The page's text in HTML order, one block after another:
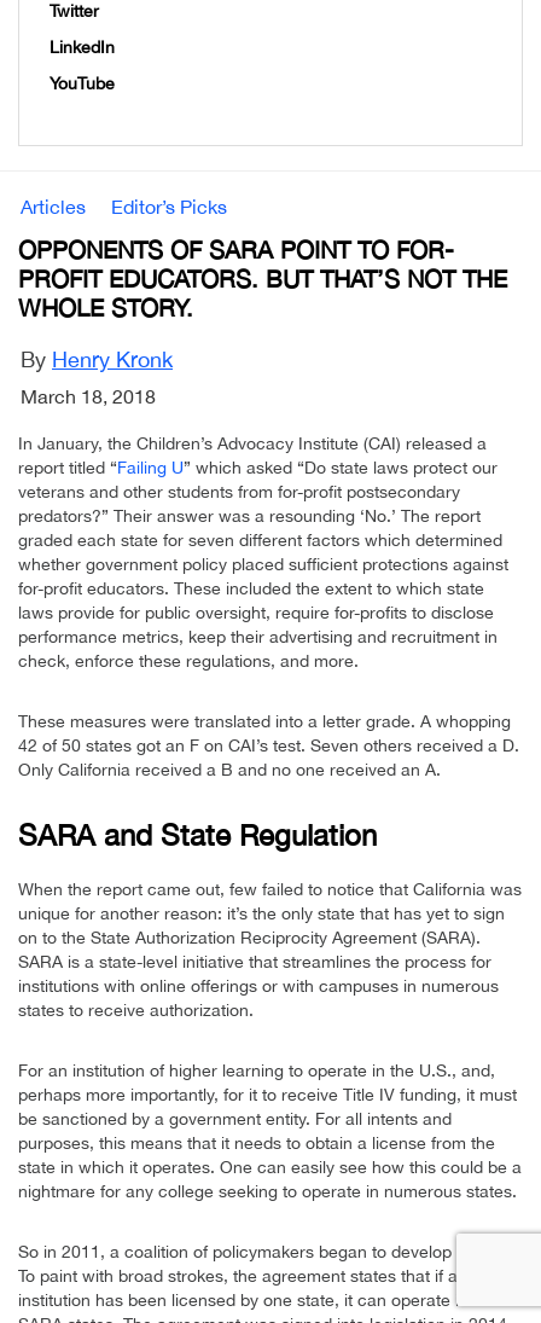
Twitter
LinkedIn
YouTube
Articles Editor’s Picks
OPPONENTS OF SARA POINT TO FOR-
PROFIT EDUCATORS. BUT THAT’S NOT THE
WHOLE STORY.
By Henry Kronk
March 18, 2018
In January, the Children’s Advocacy Institute (CAI) released a
report titled “Failing U” which asked “Do state laws protect our
veterans and other students from for-profit postsecondary
predators?” Their answer was a resounding ‘No.’ The report
graded each state for seven different factors which determined
whether government policy placed sufficient protections against
for-profit educators. These included the extent to which state
laws provide for public oversight, require for-profits to disclose
performance metrics, keep their advertising and recruitment in
check, enforce these regulations, and more.
These measures were translated into a letter grade. A whopping
42 of 50 states got an F on CAI’s test. Seven others received a D.
Only California received a B and no one received an A.
SARA and State Regulation
When the report came out, few failed to notice that California was
unique for another reason: it’s the only state that has yet to sign
on to the State Authorization Reciprocity Agreement (SARA).
SARA is a state-level initiative that streamlines the process for
institutions with online offerings or with campuses in numerous
states to receive authorization.
For an institution of higher learning to operate in the U.S., and,
perhaps more importantly, for it to receive Title IV funding, it must
be sanctioned by a government entity. For all intents and
purposes, this means that it needs to obtain a license from the
state in which it operates. One can easily see how this could be a
nightmare for any college seeking to operate in numerous states.
So in 2011, a coalition of policymakers began to develop SARA.
To paint with broad strokes, the agreement states that if an
institution has been licensed by one state, it can operate in other